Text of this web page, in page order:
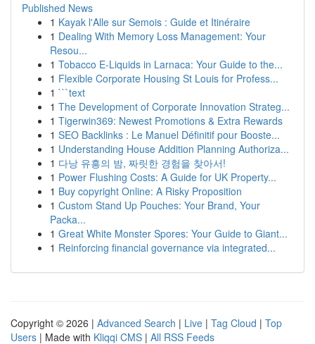
Published News
1 Kayak l'Alle sur Semois : Guide et Itinéraire
1 Dealing With Memory Loss Management: Your
Resou...
1 Tobacco E-Liquids in Larnaca: Your Guide to the...
1 Flexible Corporate Housing St Louis for Profess...
1 ```text
1 The Development of Corporate Innovation Strateg...
1 Tigerwin369: Newest Promotions & Extra Rewards
1 SEO Backlinks : Le Manuel Définitif pour Booste...
1 Understanding House Addition Planning Authoriza...
1 다낭 유흥의 밤, 짜릿한 경험을 찾아서!
1 Power Flushing Costs: A Guide for UK Property...
1 Buy copyright Online: A Risky Proposition
1 Custom Stand Up Pouches: Your Brand, Your
Packa...
1 Great White Monster Spores: Your Guide to Giant...
1 Reinforcing financial governance via integrated...
Copyright © 2026 | Advanced Search | Live | Tag Cloud | Top
Users | Made with Kliqqi CMS | All RSS Feeds